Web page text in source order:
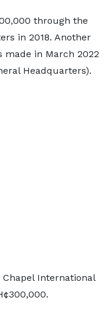
through the
in 2018. Another
made in March 2022
Headquarters).
International